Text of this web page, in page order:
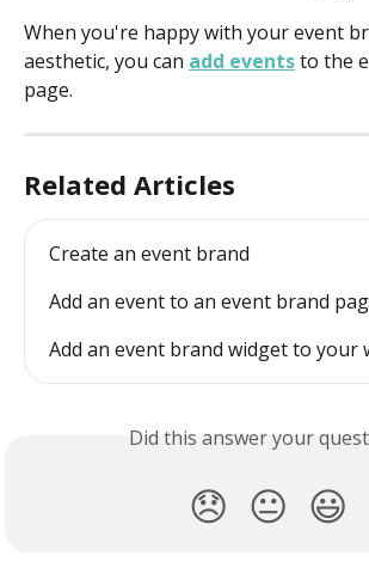
When you're happy with your event
aesthetic, you can add events to the
page.
Related Articles
Create an event brand
Add an event to an event brand
Add an event brand widget to your
Did this answer your
😞 😐 😃